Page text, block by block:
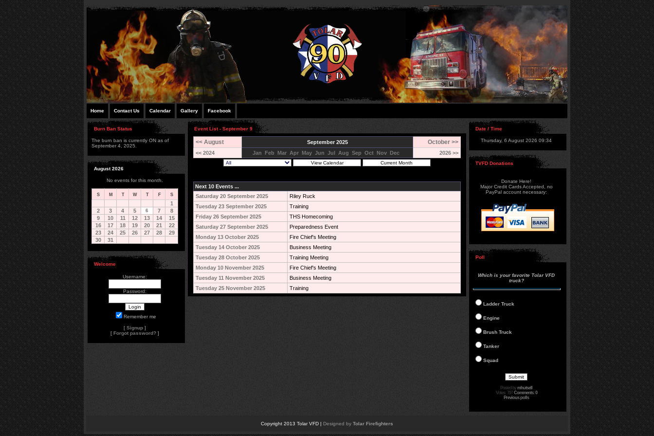
Home Contact Us Calendar Gallery Facebook
Burn Ban Status
The burn ban is currently ON as of
September 4, 2025.
August 2026
No events for this month.
S M T W T F S
1
2
3 4 5 6 7
8
9
10 11 12 13 14
15
16
17 18 19 20 21
22
23
24 25 26 27 28
29
30
31
Welcome
Username:
Password:
Remember me
[ Signup ]
[ Forgot password? ]
Event List - September 9
<< August September 2025 October >>
<< 2024 Jan Feb Mar Apr May Jun Jul Aug Sep Oct Nov Dec 2026 >>
Next 10 Events ...
Saturday 20 September 2025
Riley Ruck
Tuesday 23 September 2025
Training
Friday 26 September 2025
THS Homecoming
Saturday 27 September 2025
Preparedness Event
Monday 13 October 2025
Fire Chief's Meeting
Tuesday 14 October 2025
Business Meeting
Tuesday 28 October 2025
Training Meeting
Monday 10 November 2025
Fire Chief's Meeting
Tuesday 11 November 2025
Business Meeting
Tuesday 25 November 2025
Training
Date / Time
Thursday, 6 August 2026 09:34
TVFD Donations
Donate Here!
Major Credit Cards Accepted, no
PayPal account necessary:
Poll
Which is your favorite Tolar VFD
truck?
Ladder Truck
Engine
Brush Truck
Tanker
Squad
Posted by mhutsell
Votes: 797Comments: 0
Previous polls
Copyright 2013 Tolar VFD | Designed by Tolar Firefighters